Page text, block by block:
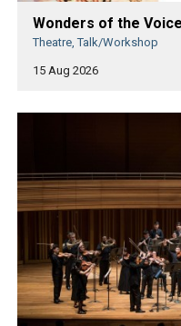
Wonders of the
Theatre, Talk/Workshop
15 Aug 2026